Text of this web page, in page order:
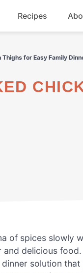
Recipes
for Easy Family
of spices slowly
delicious
dinner solution